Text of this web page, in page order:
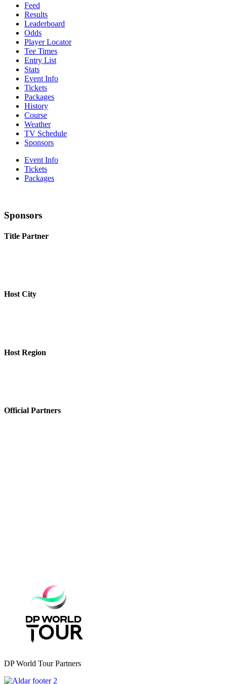
Feed
Results
Leaderboard
Odds
Player Locator
Tee Times
Entry List
Stats
Event Info
Tickets
Packages
History
Course
Weather
TV Schedule
Sponsors
Event Info
Tickets
Packages
Sponsors
Title Partner
Host City
Host Region
Official Partners
DP World Tour Partners